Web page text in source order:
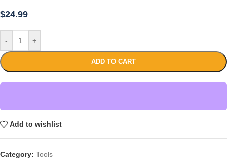
$24.99
- +
ADD TO CART
Add to wishlist
Category: Tools